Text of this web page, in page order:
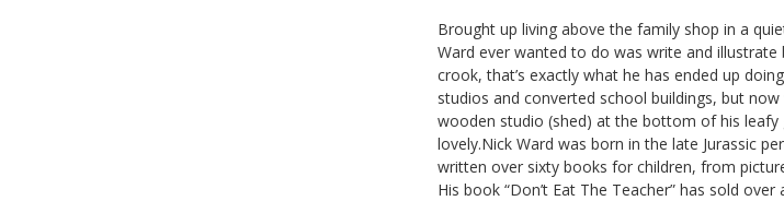
Brought up living above the family shop in a
Ward ever wanted to do was write and
crook, that’s exactly what he has ended up
studios and converted school buildings, but
wooden studio (shed) at the bottom of his leafy
lovely.Nick Ward was born in the late Jurassic
written over sixty books for children, from
His book “Don’t Eat The Teacher” has sold